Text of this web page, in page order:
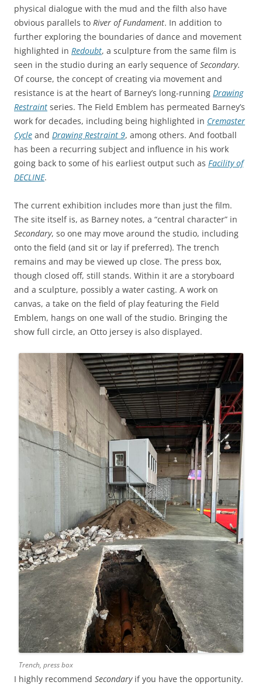
physical dialogue with the mud and the filth also have
obvious parallels to River of Fundament. In addition to
further exploring the boundaries of dance and movement
highlighted in Redoubt, a sculpture from the same film is
seen in the studio during an early sequence ofSecondary.
Of course, the concept of creating via movement and
resistance is at the heart of Barney’s long-running Drawing
Restraint series. The Field Emblem has permeated Barney’s
work for decades, including being highlighted in Cremaster
Cycle and Drawing Restraint 9, among others. And football
has been a recurring subject and influence in his work
going back to some of his earliest output such as Facility of
DECLINE.
The current exhibition includes more than just the film.
The site itself is, as Barney notes, a “central character” in
Secondary, so one may move around the studio, including
onto the field (and sit or lay if preferred). The trench
remains and may be viewed up close. The press box,
though closed off, still stands. Within it are a storyboard
and a sculpture, possibly a water casting. A work on
canvas, a take on the field of play featuring the Field
Emblem, hangs on one wall of the studio. Bringing the
show full circle, an Otto jersey is also displayed.
Trench, press box
I highly recommend Secondaryif you have the opportunity.